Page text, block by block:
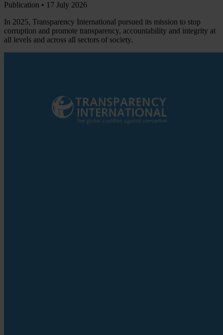
Publication • 17 July 2026
In 2025, Transparency International pursued its mission to stop
corruption and promote transparency, accountability and integrity at
all levels and across all sectors of society.